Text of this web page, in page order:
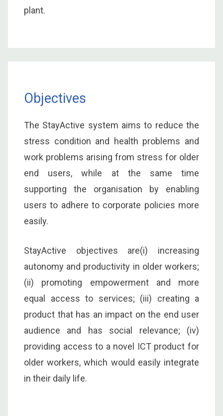
plant.
Objectives
The StayActive system aims to reduce the
stress condition and health problems and
work problems arising from stress for older
end users, while at the same time
supporting the organisation by enabling
users to adhere to corporate policies more
easily.
StayActive objectives are(i) increasing
autonomy and productivity in older workers;
(ii) promoting empowerment and more
equal access to services; (iii) creating a
product that has an impact on the end user
audience and has social relevance; (iv)
providing access to a novel ICT product for
older workers, which would easily integrate
in their daily life.